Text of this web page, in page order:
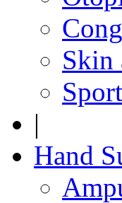
Skin
|
Hand